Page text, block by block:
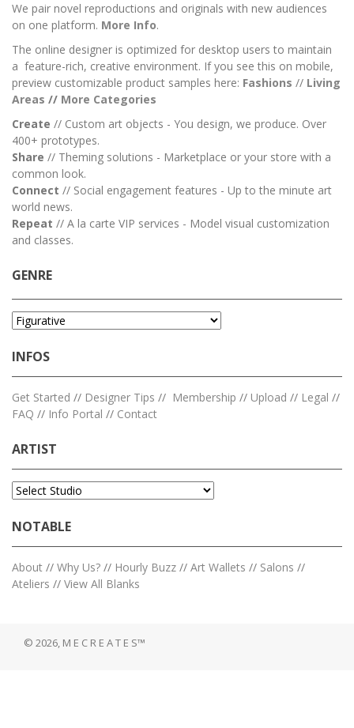
We pair novel reproductions and originals with new audiences
on one platform. More Info.
The online designer is optimized for desktop users to maintain
a feature-rich, creative environment. If you see this on mobile,
preview customizable product samples here: Fashions // Living
Areas // More Categories
Create // Custom art objects - You design, we produce. Over
400+ prototypes.
Share // Theming solutions - Marketplace or your store with a
common look.
Connect // Social engagement features - Up to the minute art
world news.
Repeat // A la carte VIP services - Model visual customization
and classes.
GENRE
INFOS
Get Started // Designer Tips // Membership // Upload // Legal //
FAQ // Info Portal // Contact
ARTIST
NOTABLE
About // Why Us? // Hourly Buzz // Art Wallets // Salons //
Ateliers // View All Blanks
© 2026, M E C R E A T E S™